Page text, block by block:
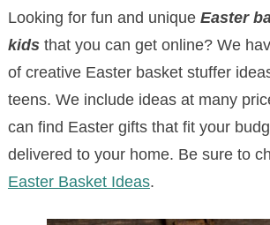
Looking for fun and uniqueEaster
kids that you can get online? We
of creative Easter basket stuffer
teens. We include ideas at many
can find Easter gifts that fit your
delivered to your home. Be sure to
Easter Basket Ideas.